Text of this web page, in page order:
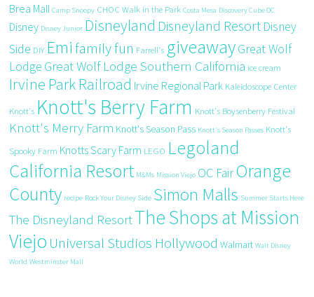
Brea Mall Camp Snoopy CHOC Walk in the Park Costa Mesa Discovery Cube OC
Disney Disney Junior Disneyland Disneyland Resort Disney
Side DIY Emi family fun Farrell's giveawayGreat Wolf
Lodge Great Wolf Lodge Southern California ice cream
Irvine Park Railroad Irvine Regional Park Kaleidoscope Center
Knott's Knott's Berry Farm Knott's Boysenberry Festival
Knott's Merry Farm Knott's Season Pass Knott's Season Passes Knott's
Spooky Farm Knotts Scary Farm LEGO Legoland
California Resort M&Ms Mission Viejo OC FairOrange
County recipe Rock Your Disney Side Simon Malls Summer Starts Here
The Disneyland ResortThe Shops at Mission
Viejo Universal Studios Hollywood Walmart Walt Disney
World Westminster Mall